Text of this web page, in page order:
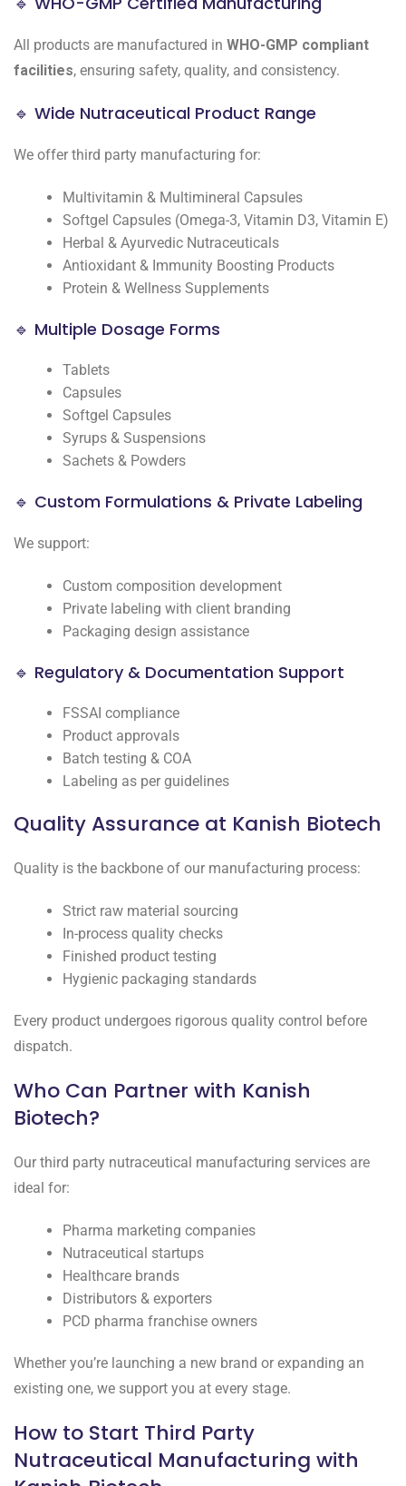
All products are manufactured in WHO-GMP compliant
facilities, ensuring safety, quality, and consistency.
🔹 Wide Nutraceutical Product Range
We offer third party manufacturing for:
Multivitamin & Multimineral Capsules
Softgel Capsules (Omega-3, Vitamin D3, Vitamin E)
Herbal & Ayurvedic Nutraceuticals
Antioxidant & Immunity Boosting Products
Protein & Wellness Supplements
🔹 Multiple Dosage Forms
Tablets
Capsules
Softgel Capsules
Syrups & Suspensions
Sachets & Powders
🔹 Custom Formulations & Private Labeling
We support:
Custom composition development
Private labeling with client branding
Packaging design assistance
🔹 Regulatory & Documentation Support
FSSAI compliance
Product approvals
Batch testing & COA
Labeling as per guidelines
Quality Assurance at Kanish Biotech
Quality is the backbone of our manufacturing process:
Strict raw material sourcing
In-process quality checks
Finished product testing
Hygienic packaging standards
Every product undergoes rigorous quality control before
dispatch.
Who Can Partner with Kanish
Biotech?
Our third party nutraceutical manufacturing services are
ideal for:
Pharma marketing companies
Nutraceutical startups
Healthcare brands
Distributors & exporters
PCD pharma franchise owners
Whether you’re launching a new brand or expanding an
existing one, we support you at every stage.
How to Start Third Party
Nutraceutical Manufacturing with